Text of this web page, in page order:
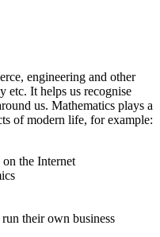
engineering and other
etc. It helps us recognise
us. Mathematics plays a
of modern life, for example:
the Internet
their own business